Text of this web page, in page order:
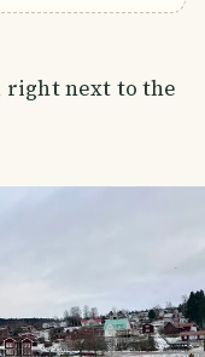
right next to the